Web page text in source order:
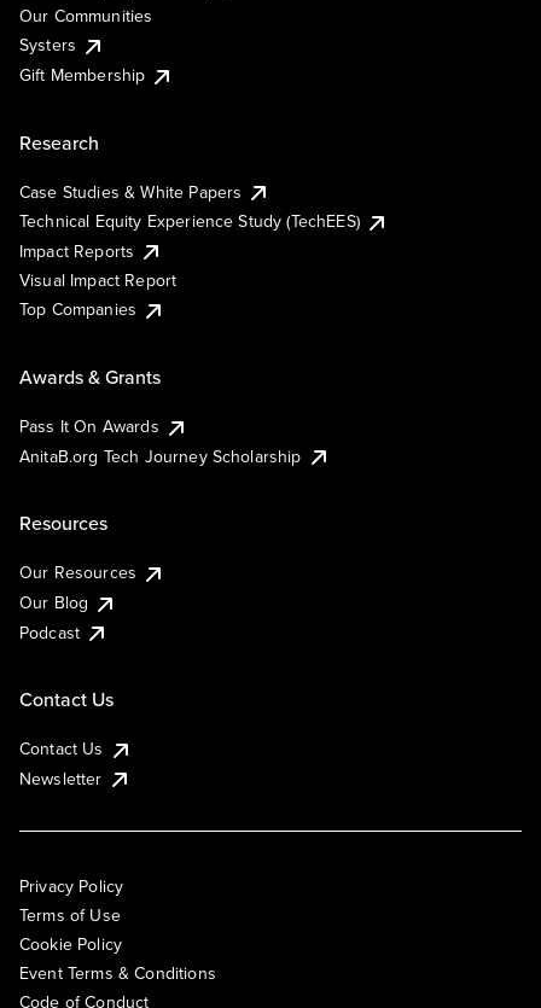
Our Communities
Systers
Gift Membership
Research
Case Studies & White Papers
Technical Equity Experience Study (TechEES)
Impact Reports
Visual Impact Report
Top Companies
Awards & Grants
Pass It On Awards
AnitaB.org Tech Journey Scholarship
Resources
Our Resources
Our Blog
Podcast
Contact Us
Contact Us
Newsletter
Privacy Policy
Terms of Use
Cookie Policy
Event Terms & Conditions
Code of Conduct